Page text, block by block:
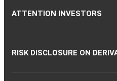
ATTENTION INVESTORS
RISK DISCLOSURE ON